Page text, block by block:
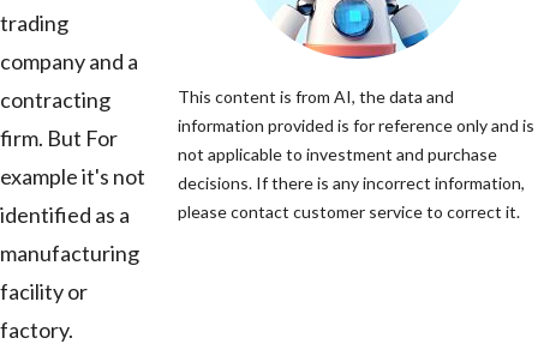
trading
company and a
contracting
firm. But For
example it's not
identified as a
manufacturing
facility or
factory.
This content is from AI, the data and
information provided is for reference only and is
not applicable to investment and purchase
decisions. If there is any incorrect information,
please contact customer service to correct it.